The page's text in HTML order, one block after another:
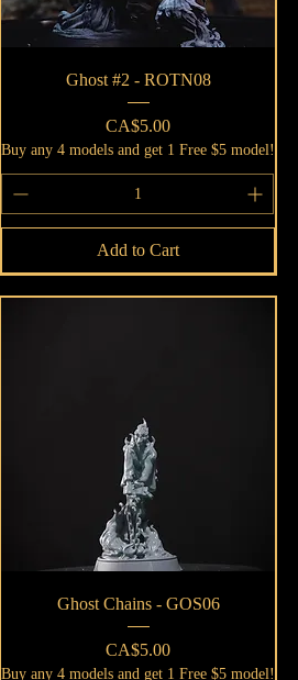
Quick View
Ghost #2 - ROTN08
Price
CA$5.00
Buy any 4 models and get 1 Free $5 model!
Add to Cart
Quick View
Ghost Chains - GOS06
Price
CA$5.00
Buy any 4 models and get 1 Free $5 model!